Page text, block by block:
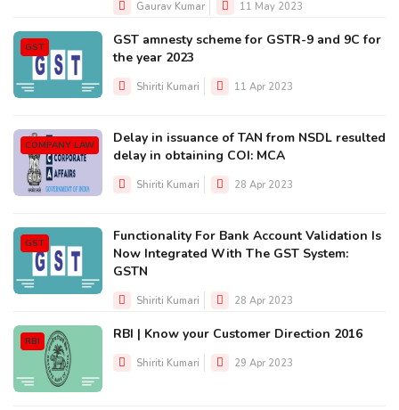
Gaurav Kumar 11 May 2023
GST
GST amnesty scheme for GSTR-9 and 9C for
the year 2023
Shiriti Kumari 11 Apr 2023
COMPANY LAW
Delay in issuance of TAN from NSDL resulted
delay in obtaining COI: MCA
Shiriti Kumari 28 Apr 2023
GST
Functionality For Bank Account Validation Is
Now Integrated With The GST System:
GSTN
Shiriti Kumari 28 Apr 2023
RBI RBI | Know your Customer Direction 2016
Shiriti Kumari 29 Apr 2023